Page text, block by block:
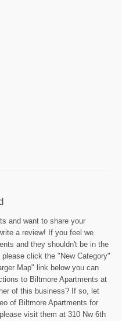
and want to share your
a review! If you feel we
and they shouldn't be in the
click the "New Category"
Map" link below you can
to Biltmore Apartments at
of this business? If so, let
of Biltmore Apartments for
visit them at 310 Nw 6th